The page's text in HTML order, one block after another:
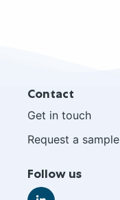
Site
footer
Contact
Get in touch
Request a sample
Follow us